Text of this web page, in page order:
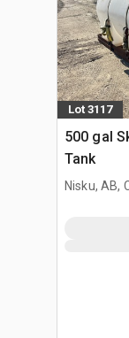
Lot 3117
500 gal
Tank
Nisku, AB,